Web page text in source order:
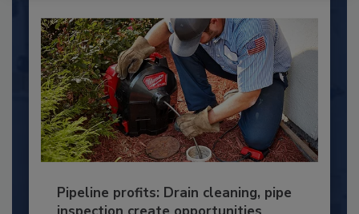
Pipeline profits: Drain cleaning, pipe